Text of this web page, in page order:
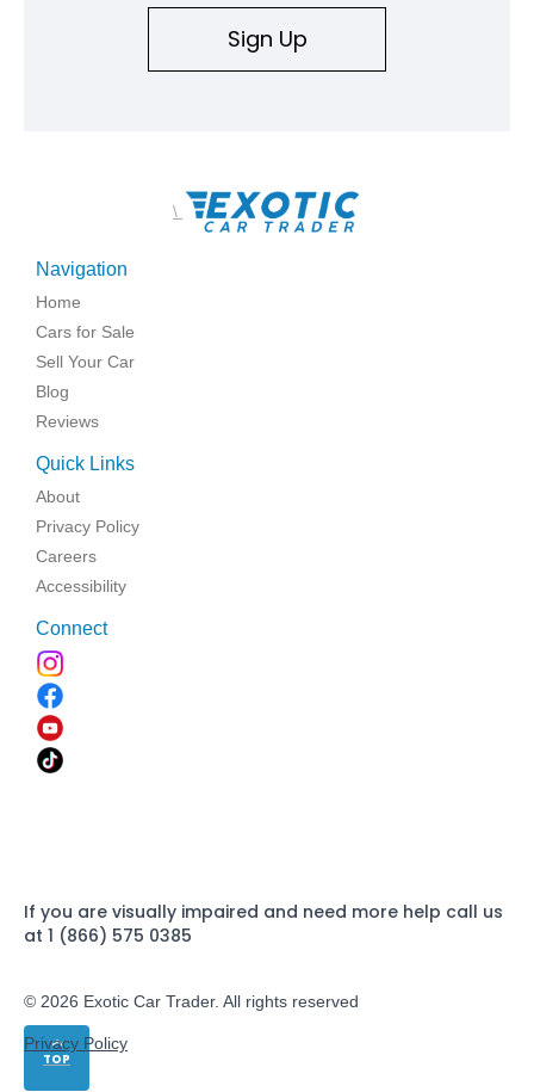
TOP
Sign Up
\
Navigation
Home
Cars for Sale
Sell Your Car
Blog
Reviews
Quick Links
About
Privacy Policy
Careers
Accessibility
Connect
If you are visually impaired and need more help call us
at 1 (866) 575 0385
© 2026 Exotic Car Trader. All rights reserved
Privacy Policy